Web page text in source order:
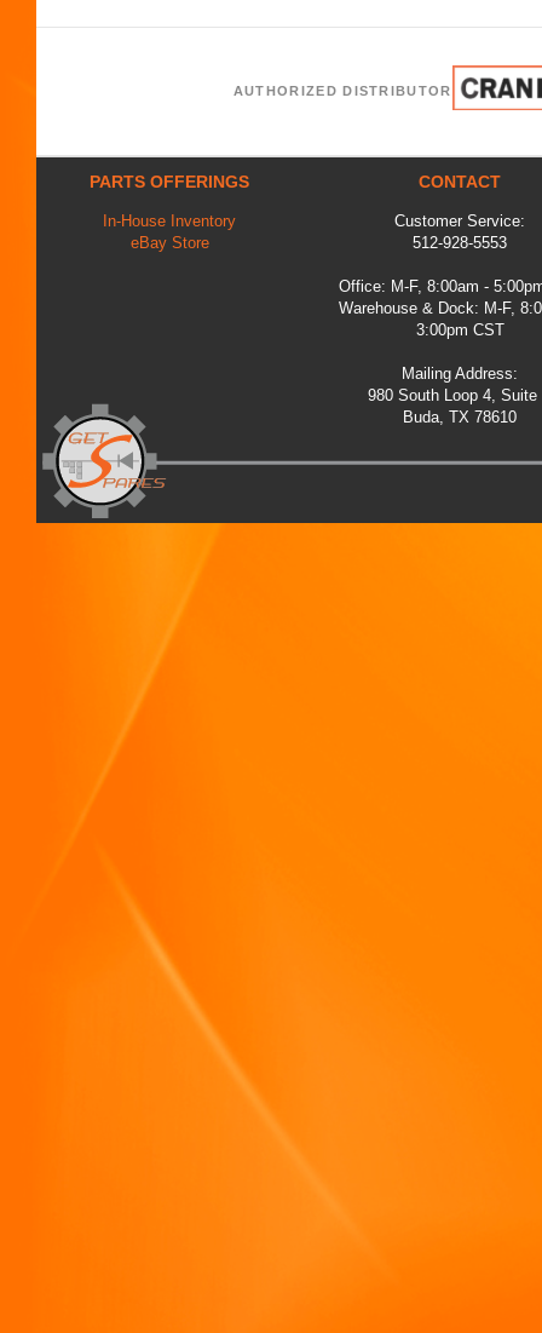
AUTHORIZED DISTRIBUTOR
PARTS OFFERINGS
In-House Inventory
eBay Store
CONTACT
Customer Service:
512-928-5553
Office: M-F, 8:00am -
Warehouse & Dock: M-F,
3:00pm CST
Mailing Address:
980 South Loop 4, Suite
Buda, TX 78610